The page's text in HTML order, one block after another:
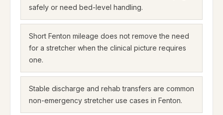
safely or need bed-level handling.
Short Fenton mileage does not remove the need
for a stretcher when the clinical picture requires
one.
Stable discharge and rehab transfers are common
non-emergency stretcher use cases in Fenton.